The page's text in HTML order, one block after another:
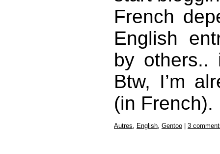
French
English
by
Btw, I’m
(in French).
Autres English Gentoo 3